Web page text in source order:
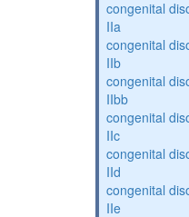
congenital
IIa
congenital
IIb
congenital
IIbb
congenital
IIc
congenital
IId
congenital
IIe